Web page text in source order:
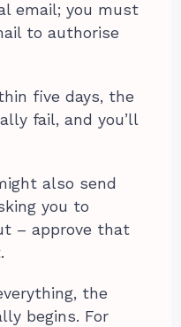
email; you must
to authorise
five days, the
fail, and you’ll
also send
you to
– approve that
the
begins. For